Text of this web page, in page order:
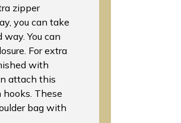
zipper
you can take
You can
For extra
with
attach this
These
bag with